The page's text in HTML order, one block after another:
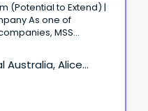
(Potential to Extend) |
MSS
Australia, Alice